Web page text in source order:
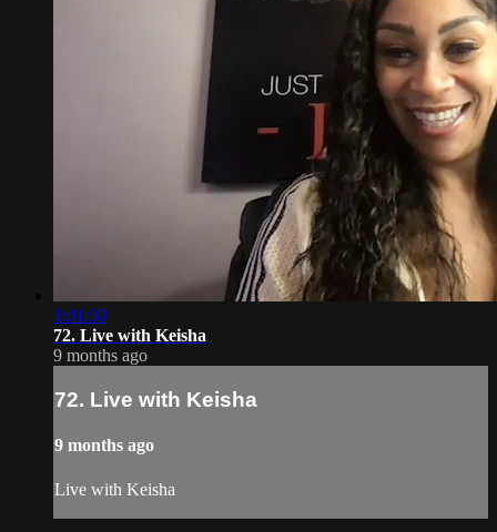
1:01:30
72. Live with Keisha
9 months ago
72. Live with Keisha
9 months ago
Live with Keisha